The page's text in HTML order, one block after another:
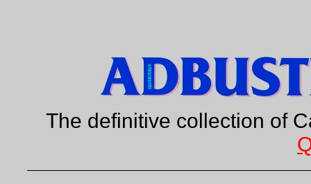
The definitive collection of